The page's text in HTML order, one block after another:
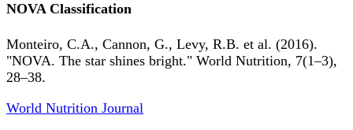
NOVA Classification
Monteiro, C.A., Cannon, G., Levy, R.B. et al. (2016).
"NOVA. The star shines bright." World Nutrition, 7(1–3),
28–38.
World Nutrition Journal